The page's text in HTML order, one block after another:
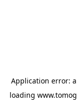
Application error: a
loading